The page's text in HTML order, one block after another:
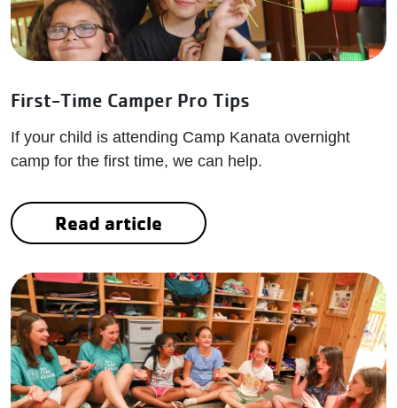
First-Time Camper Pro Tips
If your child is attending Camp Kanata overnight
camp for the first time, we can help.
Read article